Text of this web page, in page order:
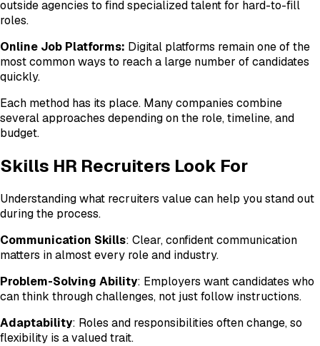
outside agencies to find specialized talent for hard-to-fill
roles.
Online Job Platforms: Digital platforms remain one of the
most common ways to reach a large number of candidates
quickly.
Each method has its place. Many companies combine
several approaches depending on the role, timeline, and
budget.
Skills HR Recruiters Look For
Understanding what recruiters value can help you stand out
during the process.
Communication Skills: Clear, confident communication
matters in almost every role and industry.
Problem-Solving Ability: Employers want candidates who
can think through challenges, not just follow instructions.
Adaptability: Roles and responsibilities often change, so
flexibility is a valued trait.